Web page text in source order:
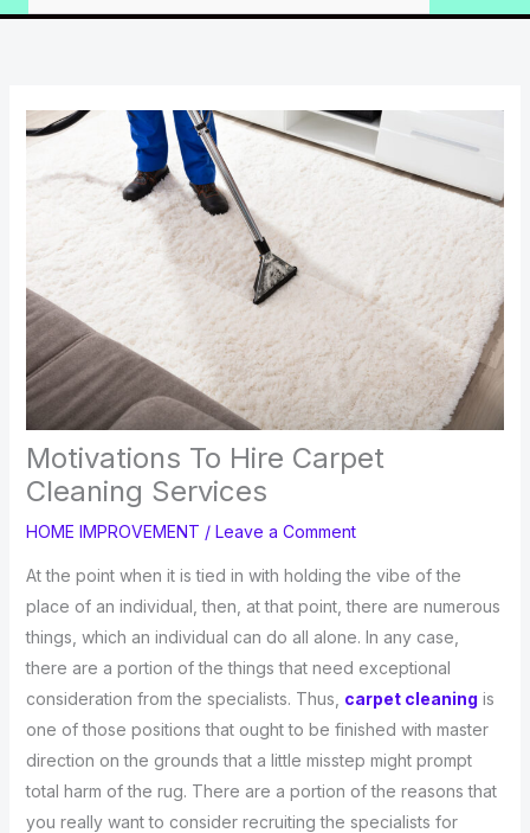
Motivations To Hire Carpet
Cleaning Services
HOME IMPROVEMENT / Leave a Comment
At the point when it is tied in with holding the vibe of the
place of an individual, then, at that point, there are numerous
things, which an individual can do all alone. In any case,
there are a portion of the things that need exceptional
consideration from the specialists. Thus, carpet cleaning is
one of those positions that ought to be finished with master
direction on the grounds that a little misstep might prompt
total harm of the rug. There are a portion of the reasons that
you really want to consider recruiting the specialists for